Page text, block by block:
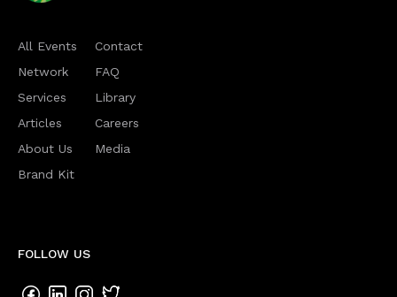
All Events
Network
Services
Articles
About Us
Brand Kit
Contact
FAQ
Library
Careers
Media
FOLLOW US